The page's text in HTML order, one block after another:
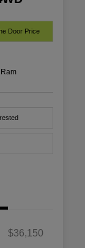
Door Price
$36,150